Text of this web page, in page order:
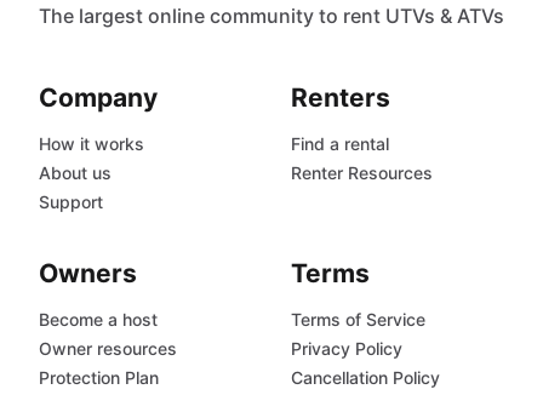
The largest online community to rent UTVs & ATVs
Company
How it works
About us
Support
Renters
Find a rental
Renter Resources
Owners
Become a host
Owner resources
Protection Plan
Terms
Terms of Service
Privacy Policy
Cancellation Policy